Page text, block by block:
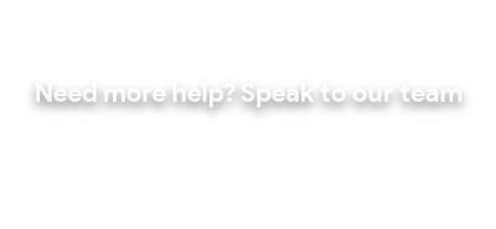
Need more help? Speak to our team